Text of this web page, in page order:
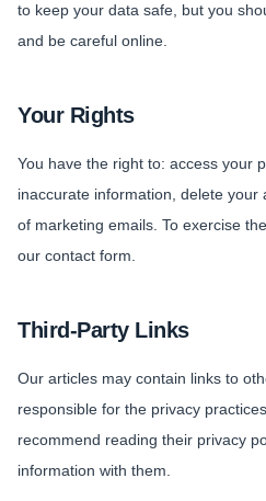
to keep your data safe, but you
and be careful online.
Your Rights
You have the right to: access your
inaccurate information, delete
of marketing emails. To exercise
our contact form.
Third-Party Links
Our articles may contain links to
responsible for the privacy
recommend reading their privacy
information with them.